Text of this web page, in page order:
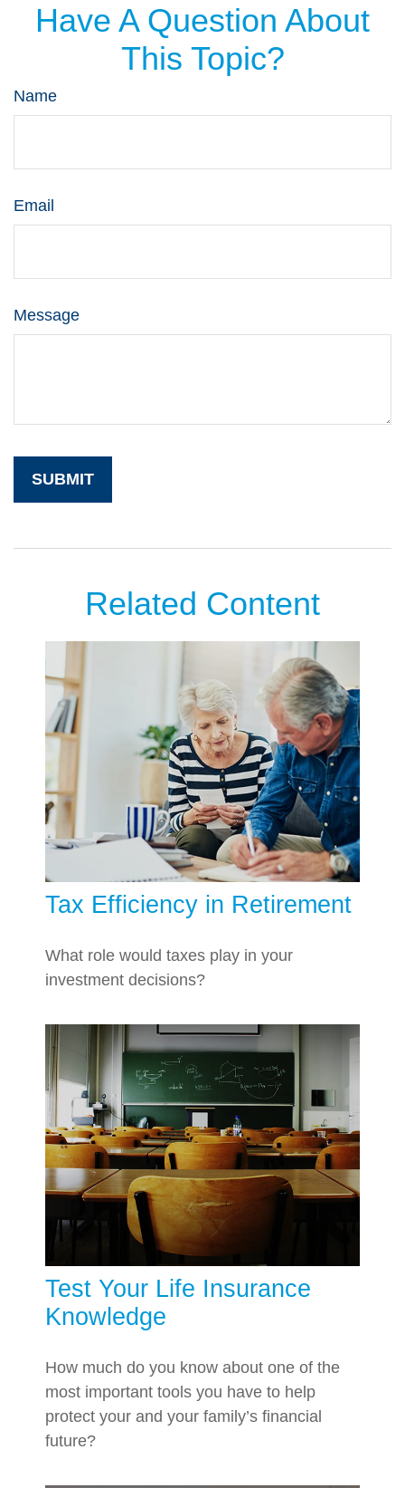
Have A Question About
This Topic?
Name
Email
Message
Related Content
Tax Efficiency in Retirement
What role would taxes play in your
investment decisions?
Test Your Life Insurance
Knowledge
How much do you know about one of the
most important tools you have to help
protect your and your family’s financial
future?